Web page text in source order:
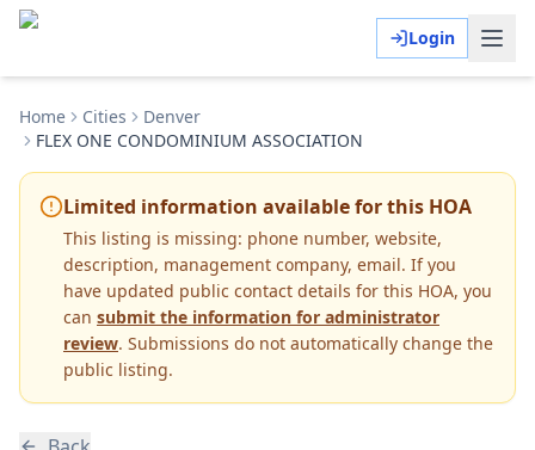
Login
Home Cities
Denver
FLEX ONE CONDOMINIUM ASSOCIATION
Limited information available for this HOA
This listing is missing: phone number, website,
description, management company, email. If you
have updated public contact details for this HOA, you
can submit the information for administrator
review. Submissions do not automatically change the
public listing.